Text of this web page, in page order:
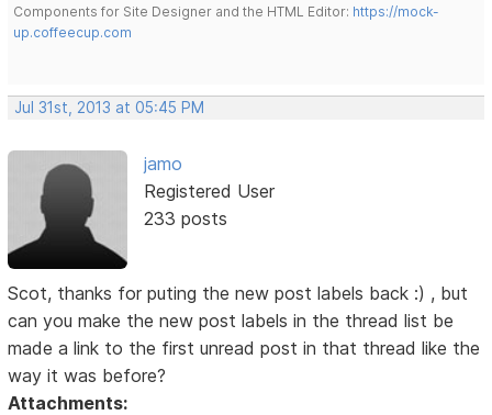
Components for Site Designer and the HTML Editor: https://mock-
up.coffeecup.com
Jul 31st, 2013 at 05:45 PM
jamo
Registered User
233 posts
Scot, thanks for puting the new post labels back :) , but
can you make the new post labels in the thread list be
made a link to the first unread post in that thread like the
way it was before?
Attachments: